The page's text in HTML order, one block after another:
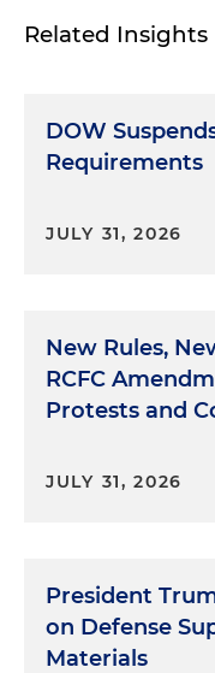
Related Insights
DOW
Requirements
JULY 31, 2026
New Rules,
RCFC
Protests and
JULY 31, 2026
President
on Defense
Materials